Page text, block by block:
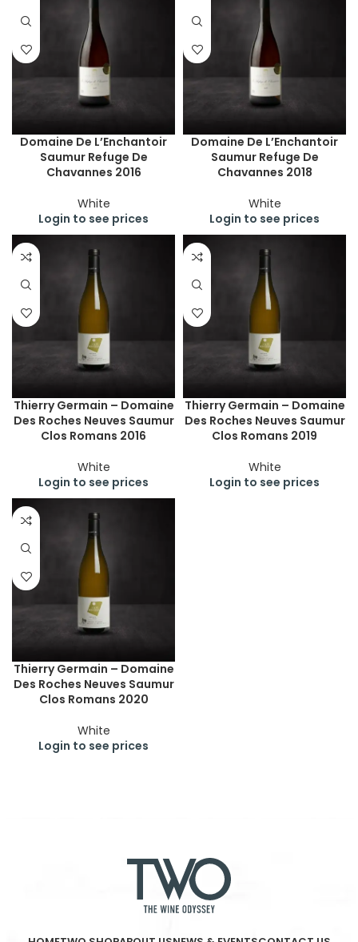
Domaine De L’Enchantoir
Saumur Refuge De
Chavannes 2016
White
Login to see prices
Domaine De L’Enchantoir
Saumur Refuge De
Chavannes 2018
White
Login to see prices
Thierry Germain – Domaine
Des Roches Neuves Saumur
Clos Romans 2016
White
Login to see prices
Thierry Germain – Domaine
Des Roches Neuves Saumur
Clos Romans 2019
White
Login to see prices
Thierry Germain – Domaine
Des Roches Neuves Saumur
Clos Romans 2020
White
Login to see prices